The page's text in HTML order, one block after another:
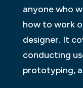
anyone who
how to work
designer. It
conducting
prototyping,